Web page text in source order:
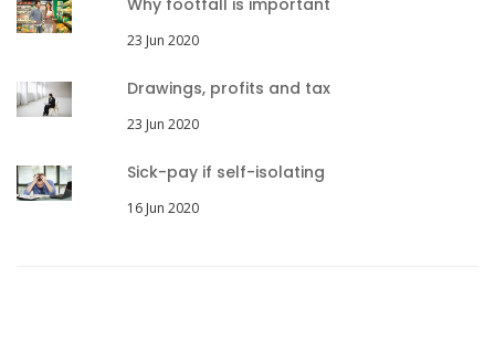
23 Jun 2020
Drawings, profits and tax
23 Jun 2020
Sick-pay if self-isolating
16 Jun 2020